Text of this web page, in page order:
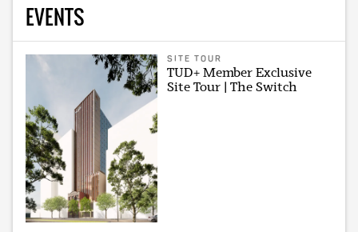
EVENTS
SITE TOUR
TUD+ Member Exclusive
Site Tour | The Switch